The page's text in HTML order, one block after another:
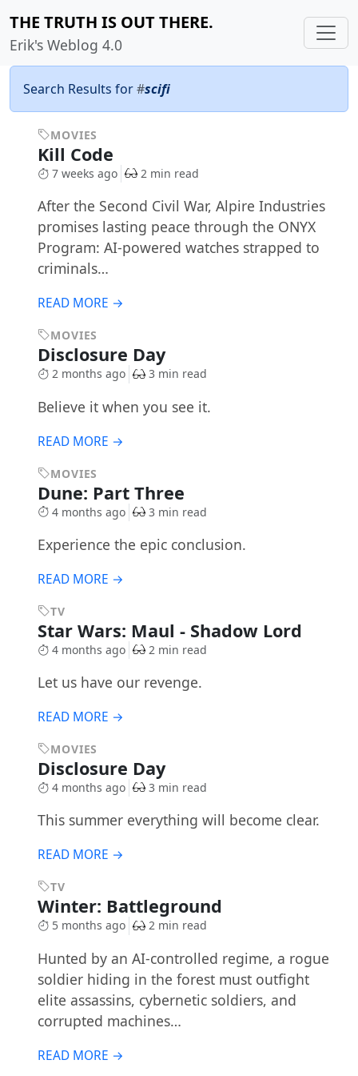
THE TRUTH IS OUT THERE.
Erik's Weblog 4.0
Search Results for#scifi
MOVIES
Kill Code
7 weeks ago 2 min read
After the Second Civil War, Alpire Industries
promises lasting peace through the ONYX
Program: AI-powered watches strapped to
criminals…
READ MORE →
MOVIES
Disclosure Day
2 months ago 3 min read
Believe it when you see it.
READ MORE →
MOVIES
Dune: Part Three
4 months ago 3 min read
Experience the epic conclusion.
READ MORE →
TV
Star Wars: Maul - Shadow Lord
4 months ago 2 min read
Let us have our revenge.
READ MORE →
MOVIES
Disclosure Day
4 months ago 3 min read
This summer everything will become clear.
READ MORE →
TV
Winter: Battleground
5 months ago 2 min read
Hunted by an AI-controlled regime, a rogue
soldier hiding in the forest must outfight
elite assassins, cybernetic soldiers, and
corrupted machines…
READ MORE →